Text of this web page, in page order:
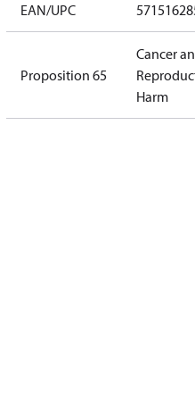
EAN/UPC
Proposition 65
Cancer
Harm